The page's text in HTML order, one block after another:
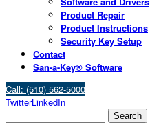
Product Repair
Product Instructions
Security Key Setup
Contact
San-a-Key® Software
Call: (510) 562-5000
TwitterLinkedIn